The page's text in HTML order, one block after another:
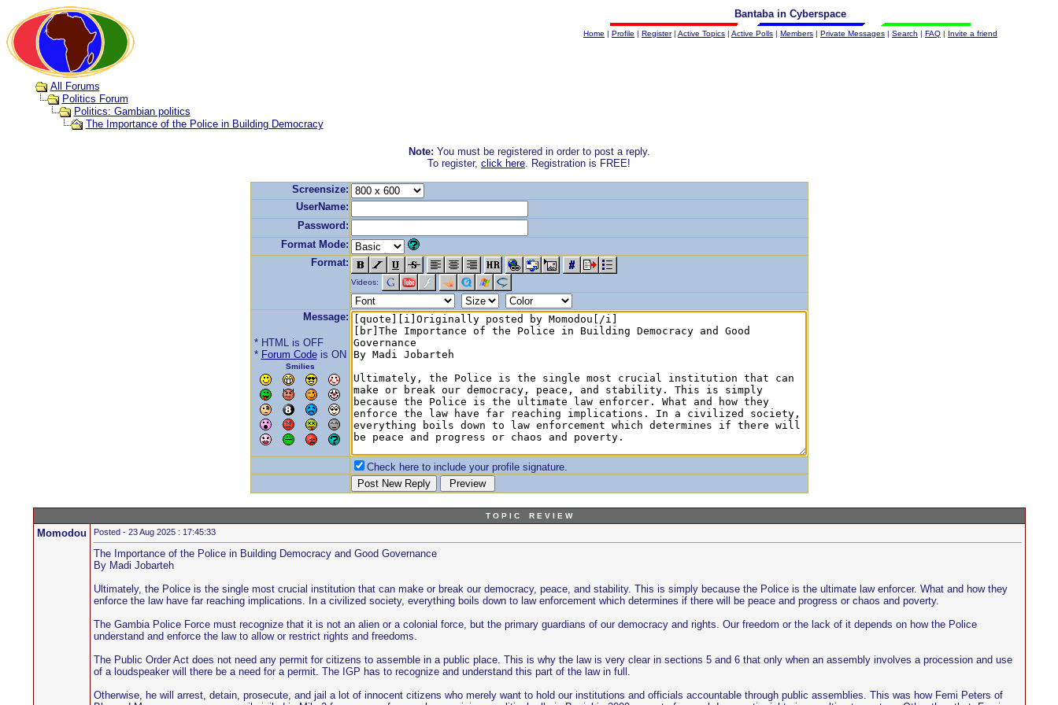
Bantaba in Cyberspace
Home | Profile | Register| Active Topics | Active Polls | Members | Private Messages | Search | FAQ | Invite a friend
All Forums
Politics Forum
Politics: Gambian politics
The Importance of the Police in Building Democracy
Note: You must be registered in order to post a reply.
To register, click here. Registration is FREE!
Screensize:
UserName:
Password:
Format Mode:
Format:
Videos:
Message:
* HTML is OFF
* Forum Codeis ON
Smilies
Check here to include your profile signature.
T O P I C R E V I E W
Momodou Posted - 23 Aug 2025 : 17:45:33
The Importance of the Police in Building Democracy and Good Governance
By Madi Jobarteh
Ultimately, the Police is the single most crucial institution that can make or break our democracy, peace, and stability. This is simply because the Police is the ultimate law enforcer. What and how they
enforce the law have far reaching implications. In a civilized society, everything boils down to law enforcement which determines if there will be peace and progress or chaos and poverty.
The Gambia Police Force must recognize that it is not an alien or a colonial force, but the primary guardians of our democracy and rights. Our freedom or the lack of it depends on how the Police
understand and enforce the law to allow or restrict rights and freedoms.
The Public Order Act does not need any permit for citizens to assemble in a public place. This is why the law is very clear in sections 5 and 6 that only when an assembly involves a procession and use
of a loudspeaker will there be a need for a permit. The IGP has to recognize and understand this part of the law in full.
Otherwise, he will arrest, detain, prosecute, and jail a lot of innocent citizens who merely want to hold our institutions and officials accountable through public assemblies. This was how Femi Peters of